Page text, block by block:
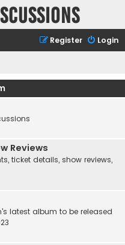
Login
Register
Reviews
ticket details, show reviews,
latest album to be released